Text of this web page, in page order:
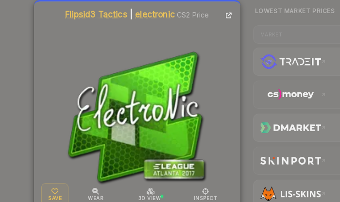
Flipsid3 Tactics| electronicCS2 Price
SAVE WEAR 3D VIEW INSPECT
Liquidity score
LOWEST MARKET PRICES